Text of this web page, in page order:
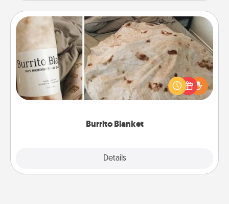
Burrito Blanket
Details
Burrito Blanket
A Burrito Blanket makes the perfect gift for the
foodie who loves to cozy up.